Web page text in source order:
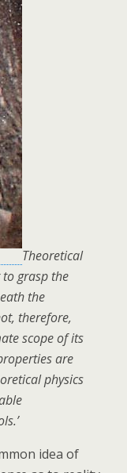
Theoretical
to grasp the
the
therefore,
scope of its
are
physics
idea of